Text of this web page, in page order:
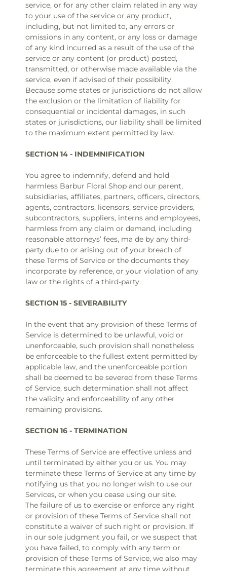
service, or for any other claim related in any way
to your use of the service or any product,
including, but not limited to, any errors or
omissions in any content, or any loss or damage
of any kind incurred as a result of the use of the
service or any content (or product) posted,
transmitted, or otherwise made available via the
service, even if advised of their possibility.
Because some states or jurisdictions do not allow
the exclusion or the limitation of liability for
consequential or incidental damages, in such
states or jurisdictions, our liability shall be limited
to the maximum extent permitted by law.
SECTION 14 - INDEMNIFICATION
You agree to indemnify, defend and hold
harmless Barbur Floral Shop and our parent,
subsidiaries, affiliates, partners, officers, directors,
agents, contractors, licensors, service providers,
subcontractors, suppliers, interns and employees,
harmless from any claim or demand, including
reasonable attorneys’ fees, ma de by any third-
party due to or arising out of your breach of
these Terms of Service or the documents they
incorporate by reference, or your violation of any
law or the rights of a third-party.
SECTION 15 - SEVERABILITY
In the event that any provision of these Terms of
Service is determined to be unlawful, void or
unenforceable, such provision shall nonetheless
be enforceable to the fullest extent permitted by
applicable law, and the unenforceable portion
shall be deemed to be severed from these Terms
of Service, such determination shall not affect
the validity and enforceability of any other
remaining provisions.
SECTION 16 - TERMINATION
These Terms of Service are effective unless and
until terminated by either you or us. You may
terminate these Terms of Service at any time by
notifying us that you no longer wish to use our
Services, or when you cease using our site.
The failure of us to exercise or enforce any right
or provision of these Terms of Service shall not
constitute a waiver of such right or provision. If
in our sole judgment you fail, or we suspect that
you have failed, to comply with any term or
provision of these Terms of Service, we also may
terminate this agreement at any time without